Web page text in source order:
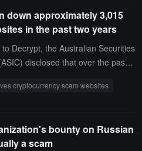
down approximately 3,015
in the past two years
Decrypt, the Australian Securities
disclosed that over the past t
are cryptocurrency scam websit
scams.
cryptocurrency scam websites
bounty on Russian
a scam